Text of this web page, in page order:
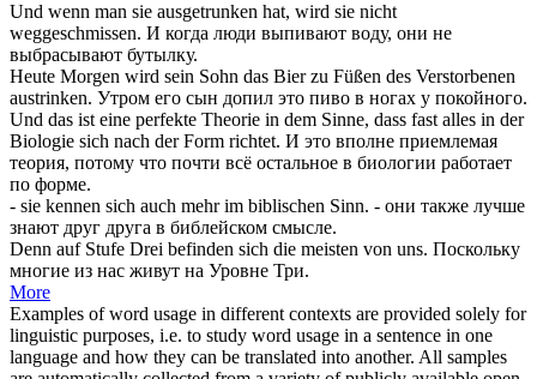
Und wenn man sie ausgetrunken hat, wird sie nicht
weggeschmissen. И когда люди выпивают воду, они не
выбрасывают бутылку.
Heute Morgen wird sein Sohn das Bier zu Füßen des Verstorbenen
austrinken. Утром его сын допил это пиво в ногах у покойного.
Und das ist eine perfekte Theorie in dem Sinne, dass fast alles in der
Biologie sich nach der Form richtet. И это вполне приемлемая
теория, потому что почти всё остальное в биологии работает
по форме.
- sie kennen sich auch mehr im biblischen Sinn. - они также лучше
знают друг друга в библейском смысле.
Denn auf Stufe Drei befinden sich die meisten von uns. Поскольку
многие из нас живут на Уровне Три.
More
Examples of word usage in different contexts are provided solely for
linguistic purposes, i.e. to study word usage in a sentence in one
language and how they can be translated into another. All samples